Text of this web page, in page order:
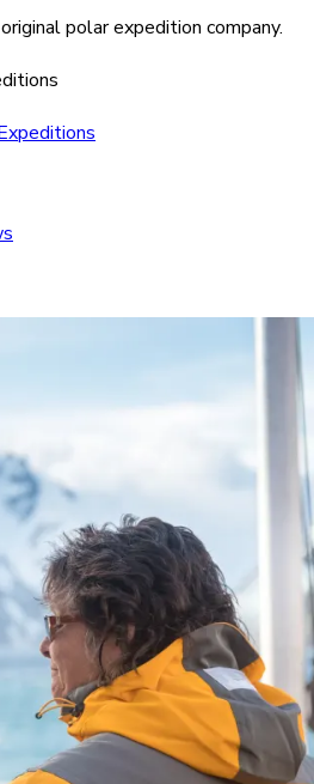
polar expedition company.